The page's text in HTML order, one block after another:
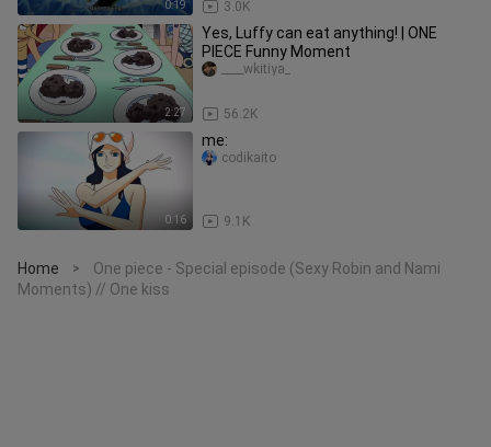
0:19 3.0K
2:27
Yes, Luffy can eat anything! | ONE
PIECE Funny Moment
56.2K
____wkitiya_
0:16
me:
9.1K
codikaito
Home >
One piece - Special episode (Sexy Robin and Nami
Moments) // One kiss